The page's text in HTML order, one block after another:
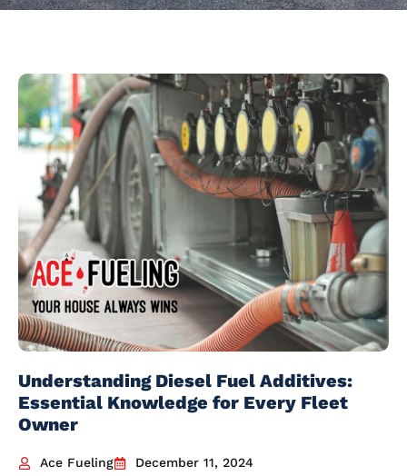
Understanding Diesel Fuel Additives:
Essential Knowledge for Every Fleet
Owner
Ace Fueling December 11, 2024